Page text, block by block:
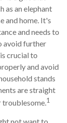
as an elephant
and home. It's
and needs to
avoid further
crucial to
and avoid
stands
are straight
troublesome.1